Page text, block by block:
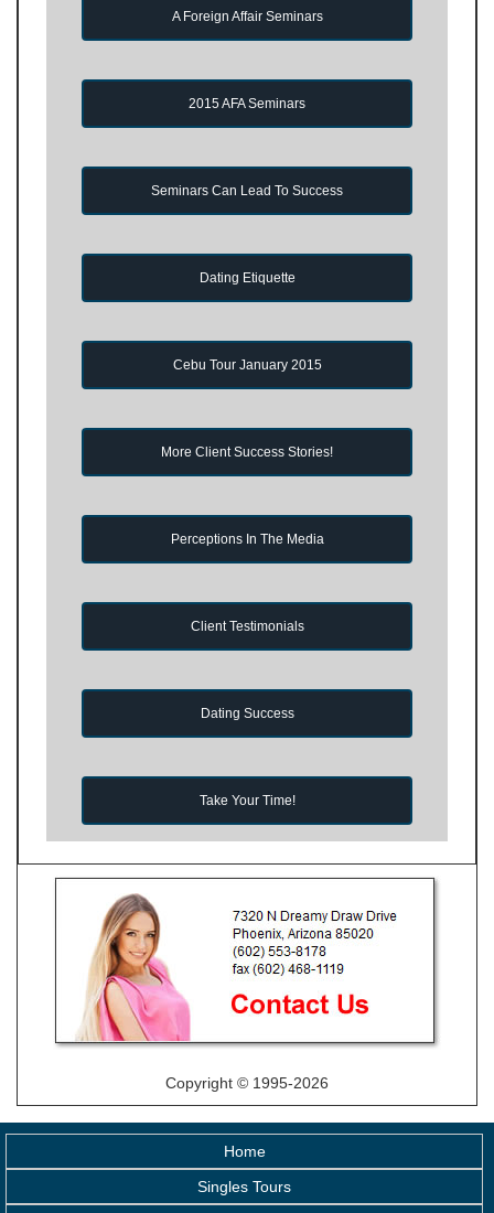
A Foreign Affair Seminars
2015 AFA Seminars
Seminars Can Lead To Success
Dating Etiquette
Cebu Tour January 2015
More Client Success Stories!
Perceptions In The Media
Client Testimonials
Dating Success
Take Your Time!
Copyright © 1995-2026
Home
Singles Tours